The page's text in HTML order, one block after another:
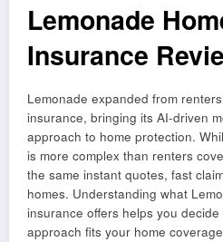
Lemonade
Insurance
Lemonade expanded from
insurance, bringing its AI-driven
approach to home protection.
is more complex than renters
the same instant quotes, fast
homes. Understanding what
insurance offers helps you
approach fits your home